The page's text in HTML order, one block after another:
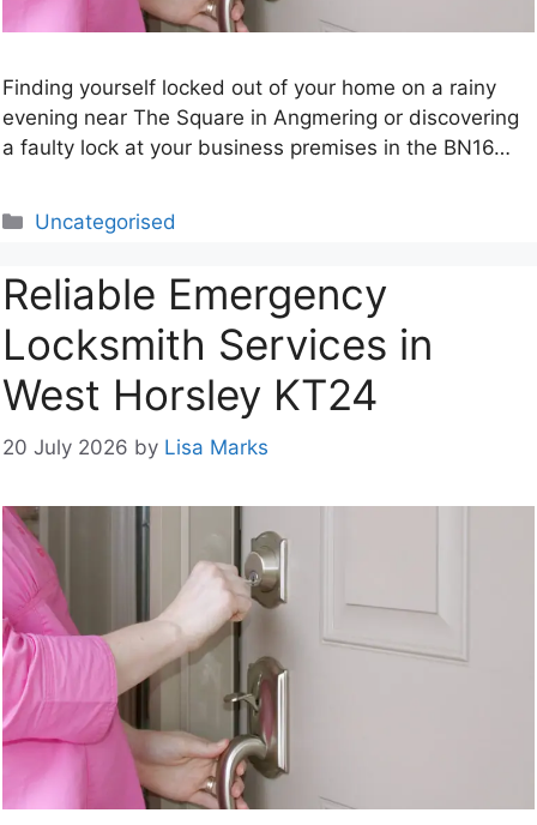
Finding yourself locked out of your home on a rainy
evening near The Square in Angmering or discovering
a faulty lock at your business premises in the BN16…
Categories
Uncategorised
Reliable Emergency
Locksmith Services in
West Horsley KT24
20 July 2026 by Lisa Marks